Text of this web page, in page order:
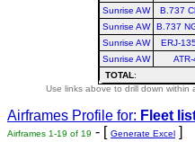
Sunrise AW
B.737
Sunrise AW
B.737
Sunrise AW
ERJ-
Sunrise AW
ATR-
TOTAL:
Use links above to drill down within
Airframes Profile for: Fleet
Airframes 1-19 of 19 - [ Generate Excel ]